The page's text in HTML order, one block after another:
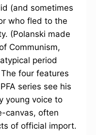
(and sometimes
who fled to the
(Polanski made
Communism,
period
four features
series see his
young voice to
canvas, often
of official import.